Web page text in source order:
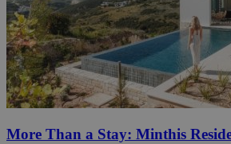
More Than a Stay: Minthis